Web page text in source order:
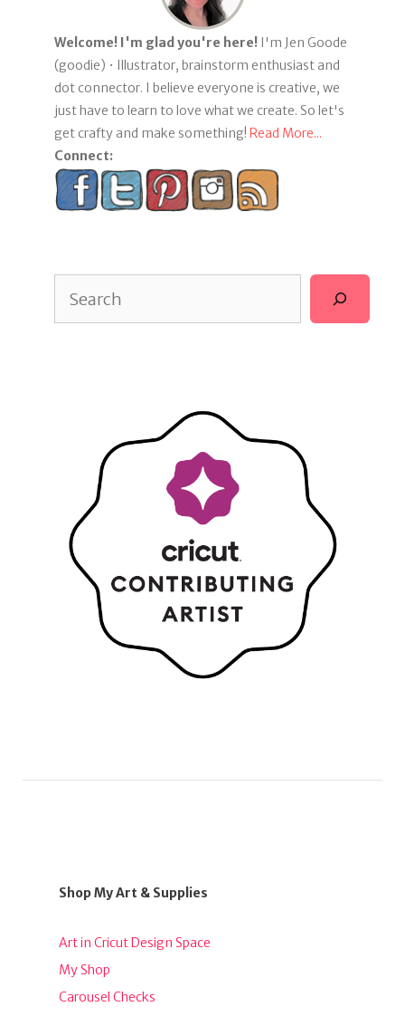
Welcome! I'm glad you're here! I'm Jen Goode
(goodie) • Illustrator, brainstorm enthusiast and
dot connector. I believe everyone is creative, we
just have to learn to love what we create. So let's
get crafty and make something! Read More...
Connect:
Shop My Art & Supplies
Art in Cricut Design Space
My Shop
Carousel Checks